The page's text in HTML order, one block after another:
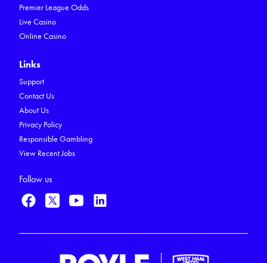
Premier League Odds
Live Casino
Online Casino
Links
Support
Contact Us
About Us
Privacy Policy
Responsible Gambling
View Recent Jobs
Follow us